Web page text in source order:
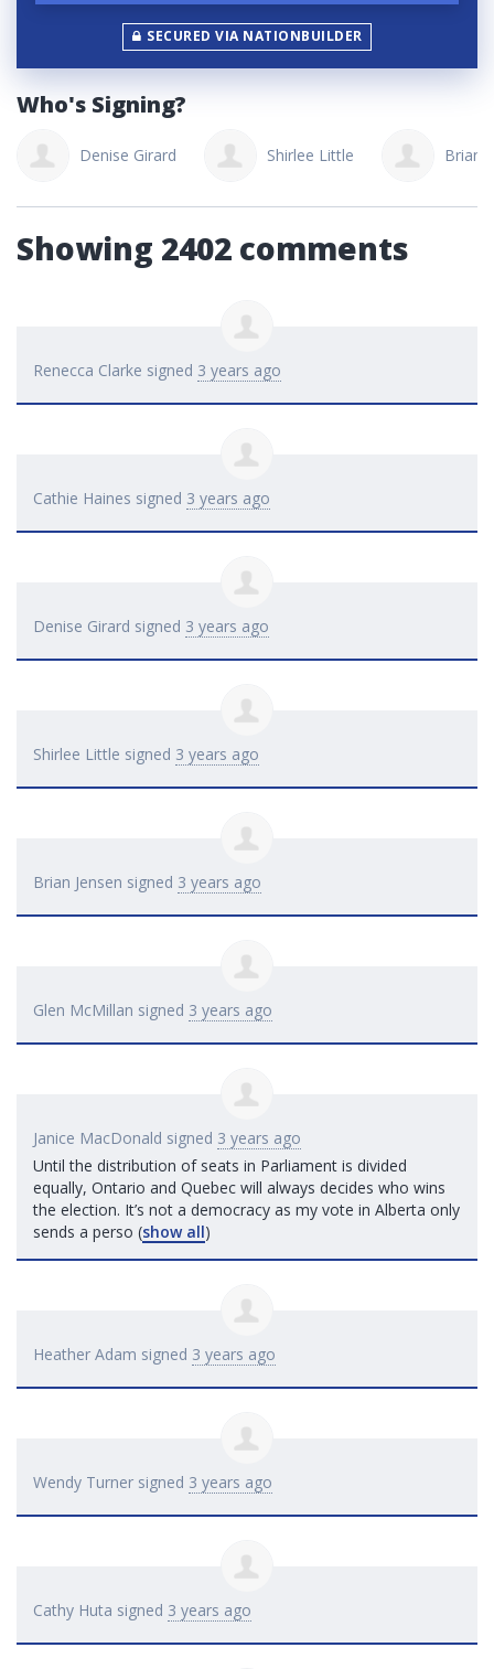
SECURED VIA NATIONBUILDER
Who's Signing?
Denise Girard Shirlee Little Brian
Showing 2402 comments
Renecca Clarke signed 3 years ago
Cathie Haines signed 3 years ago
Denise Girard signed 3 years ago
Shirlee Little signed 3 years ago
Brian Jensen signed 3 years ago
Glen McMillan signed 3 years ago
Janice MacDonald signed 3 years ago
Until the distribution of seats in Parliament is divided
equally, Ontario and Quebec will always decides who wins
the election. It’s not a democracy as my vote in Alberta only
sends a perso (show all)
Heather Adam signed 3 years ago
Wendy Turner signed 3 years ago
Cathy Huta signed 3 years ago